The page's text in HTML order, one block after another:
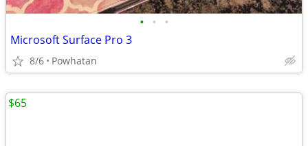
• • •
Microsoft Surface Pro 3
8/6 Powhatan
$65